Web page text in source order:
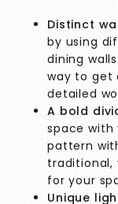
Distinct
by using
dining
way to get
detailed
A bold
space with
pattern
traditional,
for your
Unique